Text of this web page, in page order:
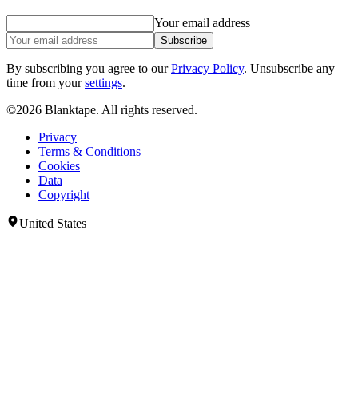
Your email address
Subscribe
By subscribing you agree to ourPrivacy Policy. Unsubscribe any
time from yoursettings.
©2026 Blanktape. All rights reserved.
Privacy
Terms & Conditions
Cookies
Data
Copyright
United States